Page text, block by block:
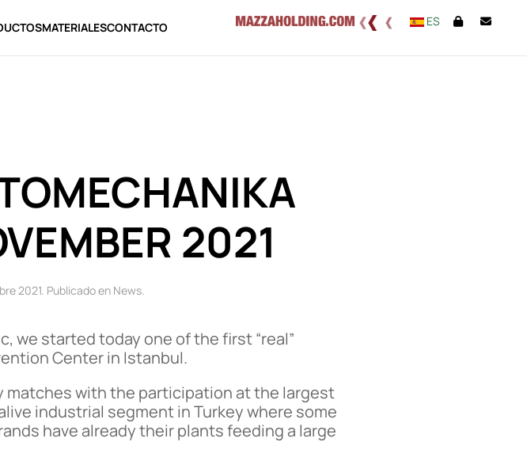
MATERIALESCONTACTO ES
2021
2021. Publicado en News.
we started today one of the first “real”
Center in Istanbul.
matches with the participation at the largest
industrial segment in Turkey where some
have already their plants feeding a large